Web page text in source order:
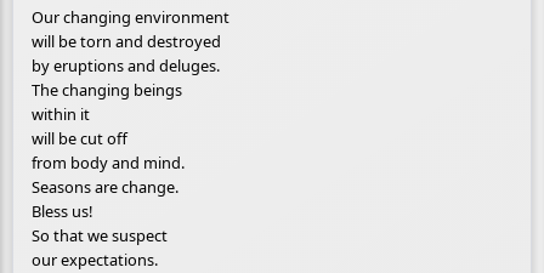
Our changing environment
will be torn and destroyed
by eruptions and deluges.
The changing beings
within it
will be cut off
from body and mind.
Seasons are change.
Bless us!
So that we suspect
our expectations.